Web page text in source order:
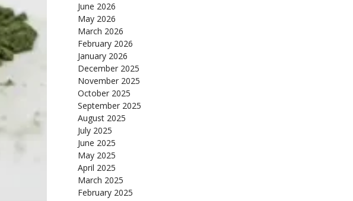
June 2026
May 2026
March 2026
February 2026
January 2026
December 2025
November 2025
October 2025
September 2025
August 2025
July 2025
June 2025
May 2025
April 2025
March 2025
February 2025